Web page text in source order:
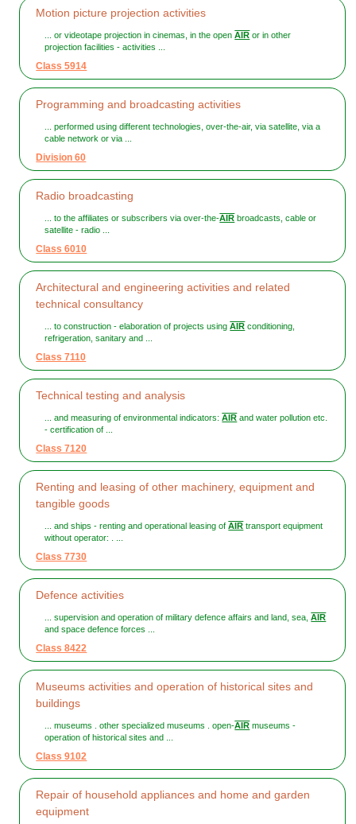
Motion picture projection activities
... or videotape projection in cinemas, in the openAIR or in other
projection facilities - activities ...
Class 5914
Programming and broadcasting activities
... performed using different technologies, over-the-air, via satellite, via a
cable network or via ...
Division 60
Radio broadcasting
... to the affiliates or subscribers via over-the-AIR broadcasts, cable or
satellite - radio ...
Class 6010
Architectural and engineering activities and related
technical consultancy
... to construction - elaboration of projects usingAIR conditioning,
refrigeration, sanitary and ...
Class 7110
Technical testing and analysis
... and measuring of environmental indicators:AIR and water pollution etc.
- certification of ...
Class 7120
Renting and leasing of other machinery, equipment and
tangible goods
... and ships - renting and operational leasing ofAIR transport equipment
without operator: . ...
Class 7730
Defence activities
... supervision and operation of military defence affairs and land, sea,AIR
and space defence forces ...
Class 8422
Museums activities and operation of historical sites and
buildings
... museums . other specialized museums . open-AIR museums -
operation of historical sites and ...
Class 9102
Repair of household appliances and home and garden
equipment